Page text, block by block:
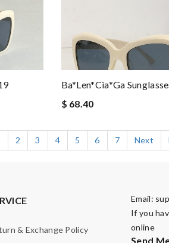
Ba*len*cia*ga
$ 68.40
2 3 4 5 6 7 Next
& Exchange Policy
Email:
If you
online
Send